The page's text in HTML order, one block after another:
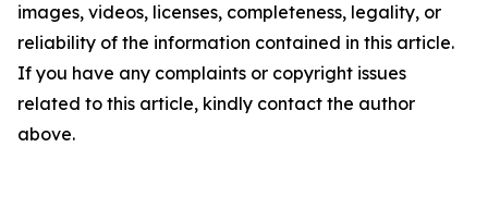
images, videos, licenses, completeness, legality, or
reliability of the information contained in this article.
If you have any complaints or copyright issues
related to this article, kindly contact the author
above.